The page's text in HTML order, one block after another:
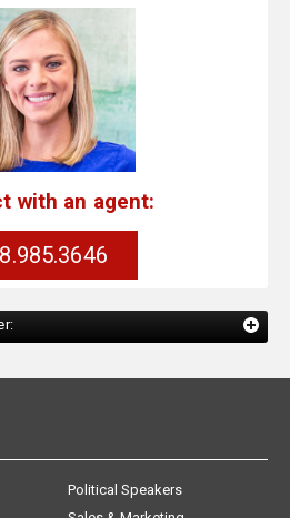
with an agent:
Political Speakers